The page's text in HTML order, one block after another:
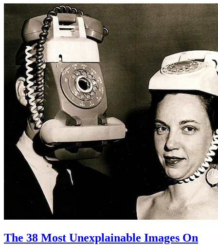
The 38 Most Unexplainable Images On